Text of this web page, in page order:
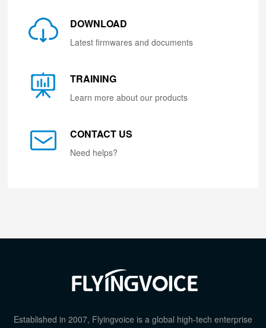
DOWNLOAD
Latest firmwares and documents
TRAINING
Learn more about our products
CONTACT US
Need helps?
Established in 2007, Flyingvoice is a global high-tech enterprise